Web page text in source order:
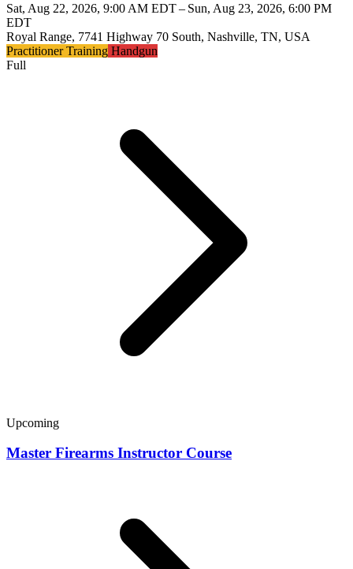
Sat, Aug 22, 2026, 9:00 AM EDT – Sun, Aug 23, 2026, 6:00 PM
EDT
Royal Range, 7741 Highway 70 South, Nashville, TN, USA
Practitioner Training Handgun
Full
Upcoming
Master Firearms Instructor Course